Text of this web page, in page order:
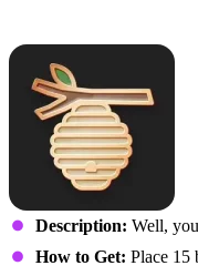
Description: Well,
How to Get: Place 15